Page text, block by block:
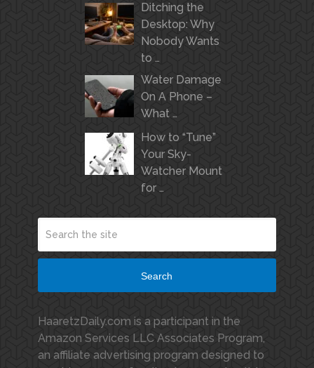
Ditching the
Desktop: Why
Nobody Wants
to …
Water Damage
On A Phone –
What …
How to “Tune”
Your Sky-
Watcher Mount
for …
Search
HaaretzDaily.com is a participant in the
Amazon Services LLC Associates Program,
an affiliate advertising program designed to